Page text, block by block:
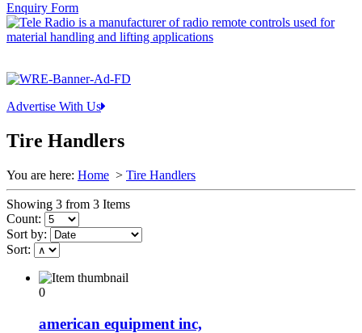
Enquiry Form
Advertise With Us
Tire Handlers
You are here: Home > Tire Handlers
Showing 3 from 3 Items
Count:
Sort by:
Sort:
0
american equipment inc,